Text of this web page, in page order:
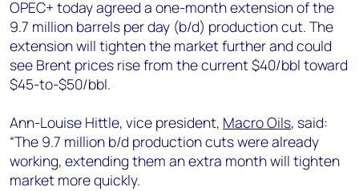
Angélica Juárez
angelica.juarez@woodmac.com
+5256 4171 1980
OPEC+ today agreed a one-month extension of the
9.7 million barrels per day (b/d) production cut. The
extension will tighten the market further and could
see Brent prices rise from the current $40/bbl toward
$45-to-$50/bbl.
Ann-Louise Hittle, vice president, Macro Oils, said:
“The 9.7 million b/d production cuts were already
working, extending them an extra month will tighten
market more quickly.